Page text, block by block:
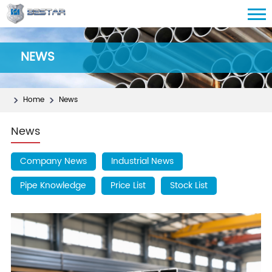
NEWS
Home News
News
Company News
Industrial News
Pipe Knowledge
Price List Stock List